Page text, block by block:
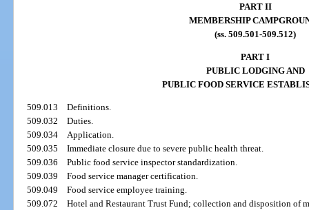
PART II
MEMBERSHIP
(ss. 509.501-509.512)
PART I
PUBLIC LODGING AND
PUBLIC FOOD SERVICE
509.013Definitions.
509.032Duties.
509.034Application.
509.035Immediate closure due to severe public health threat.
509.036Public food service inspector standardization.
509.039Food service manager certification.
509.049Food service employee training.
509.072Hotel and Restaurant Trust Fund; collection and disposition of